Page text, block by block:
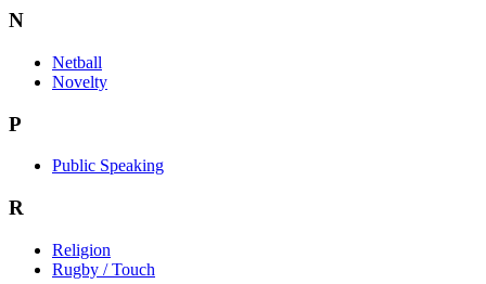
N
Netball
Novelty
P
Public Speaking
R
Religion
Rugby / Touch